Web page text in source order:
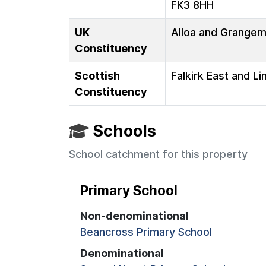
FK3 8HH
UK
Constituency
Alloa and
Scottish
Constituency
Falkirk East and
Schools
School catchment for this property
Primary School
Non-denominational
Beancross Primary School
Denominational